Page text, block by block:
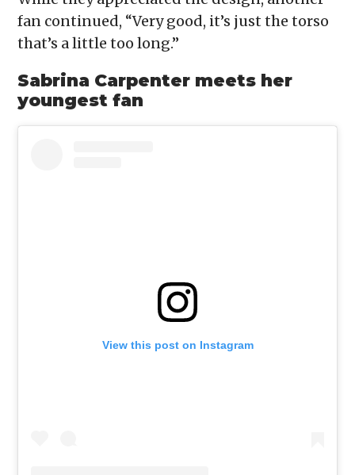
fan continued, “Very good, it’s just the torso
that’s a little too long.”
Sabrina Carpenter meets her
youngest fan
View this post on Instagram